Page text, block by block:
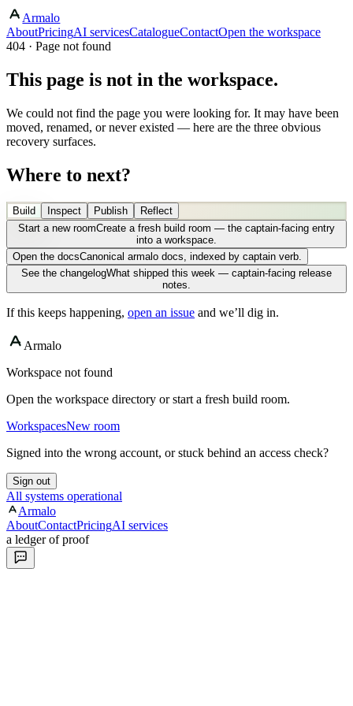
Armalo
AboutPricingAI servicesCatalogueContactOpen the workspace
404 · Page not found
This page is not in the workspace.
We could not find the page you were looking for. It may have been
moved, renamed, or never existed — here are the three obvious
recovery surfaces.
Where to next?
Build Inspect Publish
Reflect
Start a new roomCreate a fresh build room — the captain-facing entry
into a workspace.
Open the docsCanonical armalo docs, indexed by captain verb.
See the changelogWhat shipped this week — captain-facing release
notes.
If this keeps happening, open an issue and we’ll dig in.
Armalo
Workspace not found
Open the workspace directory or start a fresh build room.
WorkspacesNew room
Signed into the wrong account, or stuck behind an access check?
Sign out
All systems operational
Armalo
AboutContactPricingAI services
a ledger of proof